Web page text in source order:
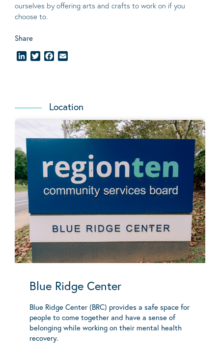
ourselves by offering arts and crafts to work on if you
choose to.
Share
LinkedInTwitterFacebook
Location
Blue Ridge Center
Blue Ridge Center (BRC) provides a safe space for
people to come together and have a sense of
belonging while working on their mental health
recovery.